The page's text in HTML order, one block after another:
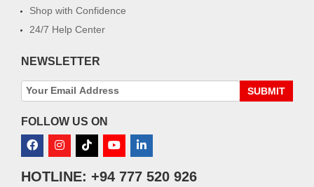
Shop with Confidence
24/7 Help Center
NEWSLETTER
SUBMIT
FOLLOW US ON
HOTLINE: +94 777 520 926